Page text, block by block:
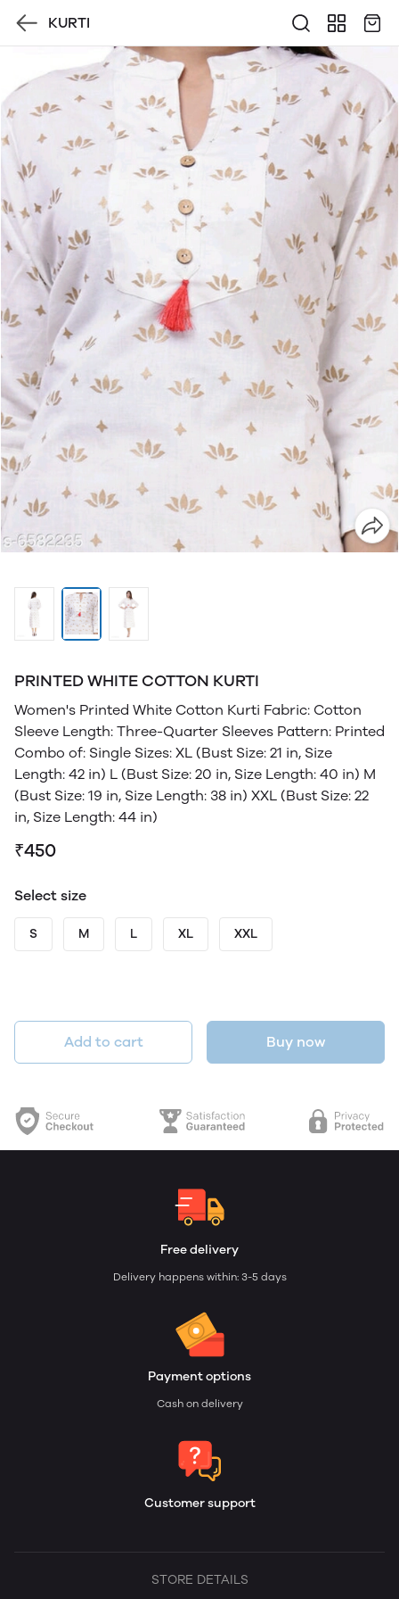
KURTI
PRINTED WHITE COTTON KURTI
Women's Printed White Cotton Kurti Fabric: Cotton
Sleeve Length: Three-Quarter Sleeves Pattern: Printed
Combo of: Single Sizes: XL (Bust Size: 21 in, Size
Length: 42 in) L (Bust Size: 20 in, Size Length: 40 in) M
(Bust Size: 19 in, Size Length: 38 in) XXL (Bust Size: 22
in, Size Length: 44 in)
₹450
Select size
S M L XL XXL
Add to cart Buy now
Free delivery
Delivery happens within: 3-5 days
Payment options
Cash on delivery
Customer support
STORE DETAILS